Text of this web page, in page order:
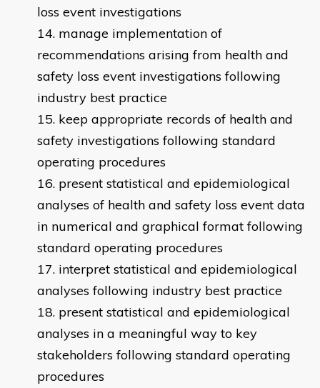
loss event investigations
manage implementation of
recommendations arising from health and
safety loss event investigations following
industry best practice
keep appropriate records of health and
safety investigations following standard
operating procedures
present statistical and epidemiological
analyses of health and safety loss event data
in numerical and graphical format following
standard operating procedures
interpret statistical and epidemiological
analyses following industry best practice
present statistical and epidemiological
analyses in a meaningful way to key
stakeholders following standard operating
procedures